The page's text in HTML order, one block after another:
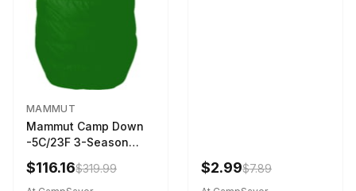
MAMMUT
Mammut Camp Down
-5C/23F 3-Season
Sleeping Bag Dark
Spring 195 cm
$116.16$319.99 $2.99$7.89